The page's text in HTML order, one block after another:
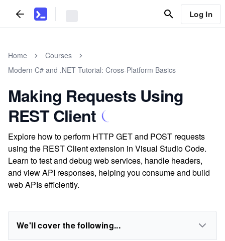
Log In
Home
Courses
Modern C# and .NET Tutorial: Cross-Platform Basics
Making Requests Using
REST Client
Explore how to perform HTTP GET and POST requests
using the REST Client extension in Visual Studio Code.
Learn to test and debug web services, handle headers,
and view API responses, helping you consume and build
web APIs efficiently.
We'll cover the following...